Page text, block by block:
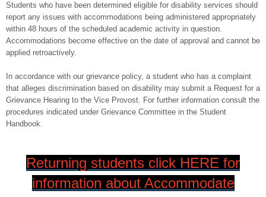
Students who have been determined eligible for disability services should
report any issues with accommodations being administered appropriately
within 48 hours of the scheduled academic activity in question.
Accommodations become effective on the date of approval and cannot be
applied retroactively.
In accordance with our grievance policy, a student who has a complaint
that alleges discrimination based on disability may submit a Request for a
Grievance Hearing to the Vice Provost. For further information consult the
procedures indicated under Grievance Committee in the Student
Handbook.
Returning students click HERE for
information about Accommodate